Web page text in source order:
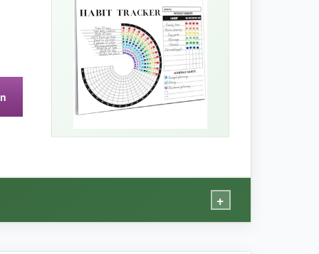
while sturdy, makes it tricky to flip quickly.
+